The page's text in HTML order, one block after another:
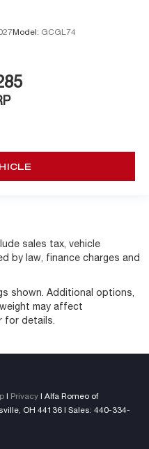
Model: GCGL74
sales tax, vehicle
by law, finance charges and
shown. Additional options,
may affect
for details.
| Privacy | Alfa Romeo of
OH 44136 | Sales: 440-334-